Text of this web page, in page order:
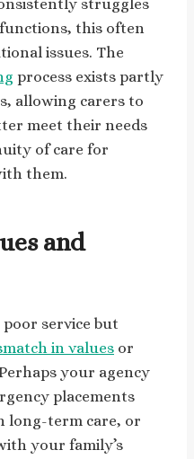
struggles
this often
issues. The
process exists partly
allowing carers to
meet their needs
of care for
them.
and
poor service but
in values or
your agency
placements
long-term care, or
your family’s